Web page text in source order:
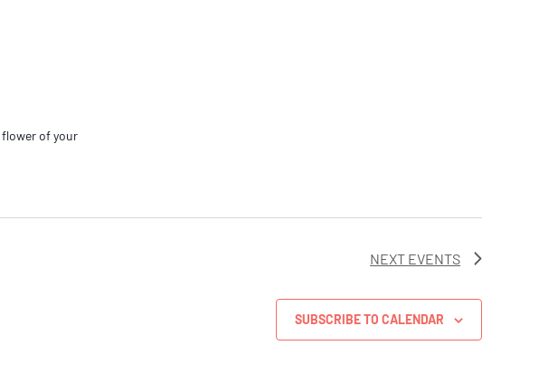
of your
NEXT EVENTS
SUBSCRIBE TO CALENDAR